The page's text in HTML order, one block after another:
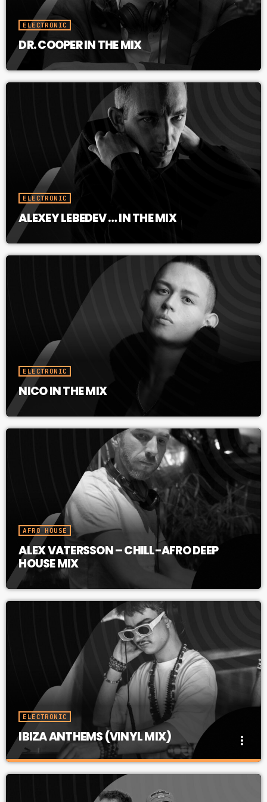
ELECTRONIC
DR. COOPER IN THE MIX
ELECTRONIC
ALEXEY LEBEDEV … IN THE MIX
ELECTRONIC
NICO IN THE MIX
AFRO HOUSE
ALEX VATERSSON – CHILL-AFRO DEEP
HOUSE MIX
ELECTRONIC
IBIZA ANTHEMS (VINYL MIX) more_vert
IBIZA ANTHEMS (VINYL MIX)
All-Time IBIZA ANTHEMS in an All-Vinyl Mix
close